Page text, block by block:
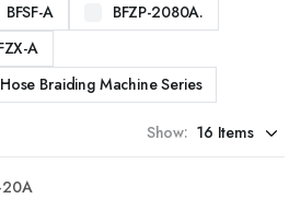
BFSF-A
BFZP-2080A.
A
Braiding Machine Series
Show:
20A